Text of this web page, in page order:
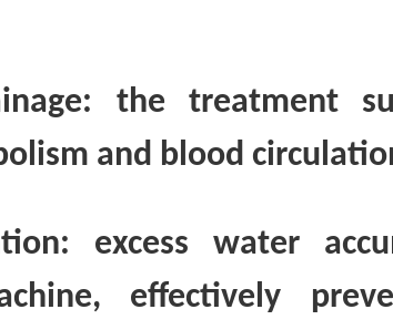
the treatment
and blood
excess water
effectively